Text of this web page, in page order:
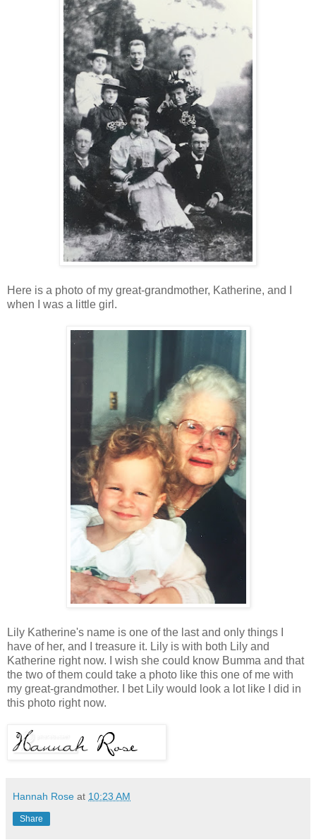
Here is a photo of my great-grandmother, Katherine, and I
when I was a little girl.
Lily Katherine's name is one of the last and only things I
have of her, and I treasure it. Lily is with both Lily and
Katherine right now. I wish she could know Bumma and that
the two of them could take a photo like this one of me with
my great-grandmother. I bet Lily would look a lot like I did in
this photo right now.
Hannah Rose at 10:23 AM
Share